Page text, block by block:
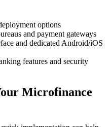
options
and payment gateways
and dedicated Android/iOS
features and security
Microfinance